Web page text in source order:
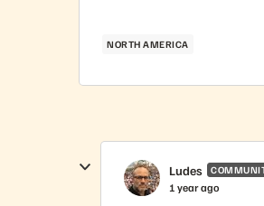
NORTH AMERICA
Ludes
1 year ago